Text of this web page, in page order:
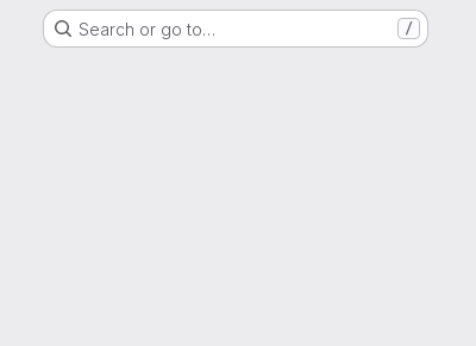
Search or go to… /